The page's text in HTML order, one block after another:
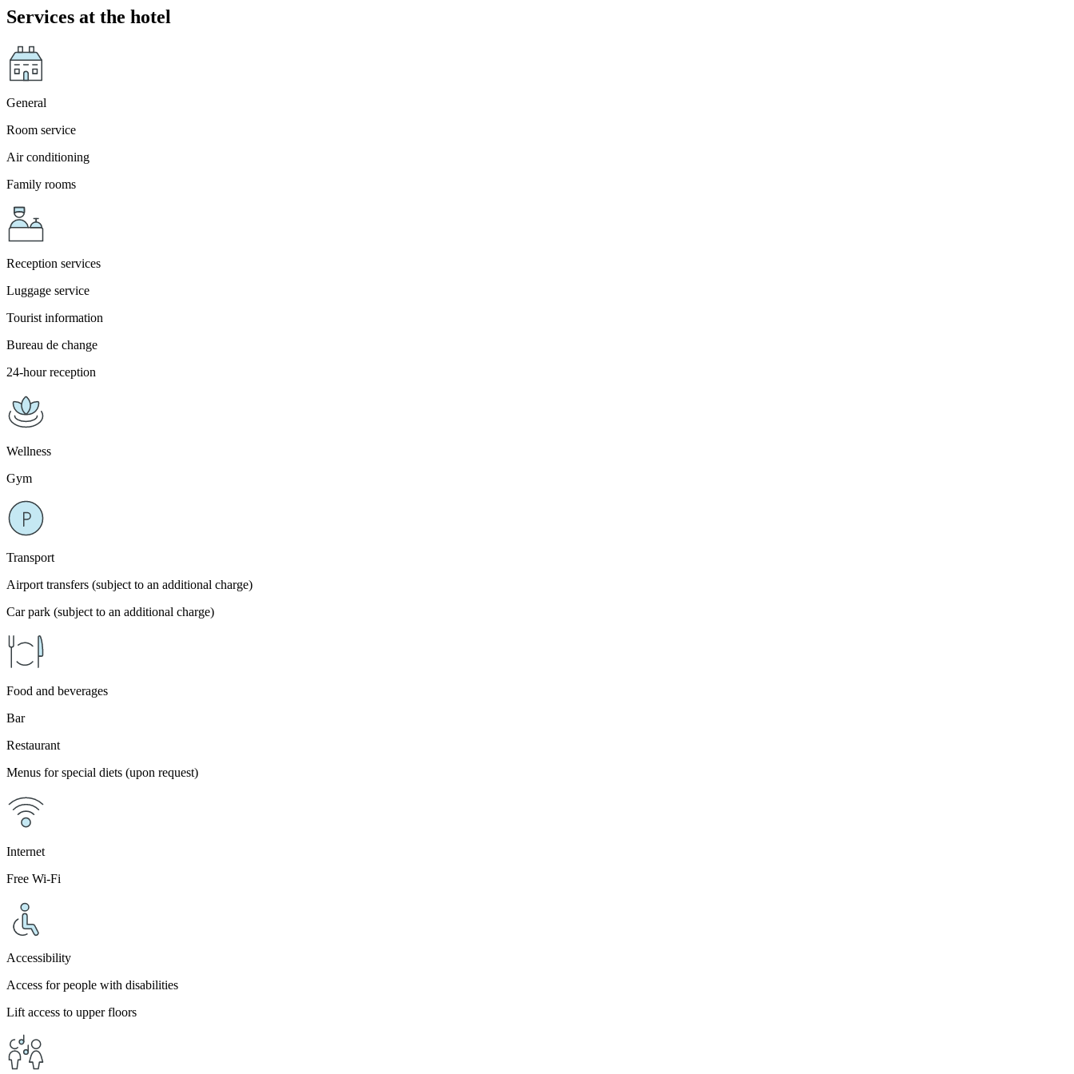
Services at the hotel
General
Room service
Air conditioning
Family rooms
Reception services
Luggage service
Tourist information
Bureau de change
24-hour reception
Wellness
Gym
Transport
Airport transfers (subject to an additional charge)
Car park (subject to an additional charge)
Food and beverages
Bar
Restaurant
Menus for special diets (upon request)
Internet
Free Wi-Fi
Accessibility
Access for people with disabilities
Lift access to upper floors